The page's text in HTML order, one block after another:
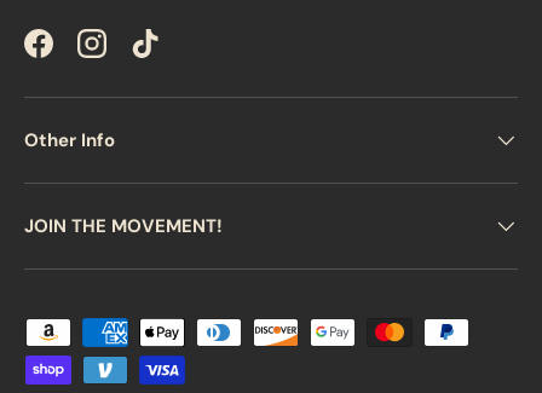
FacebookInstagramTikTok
Other Info
JOIN THE MOVEMENT!
Payment methods accepted